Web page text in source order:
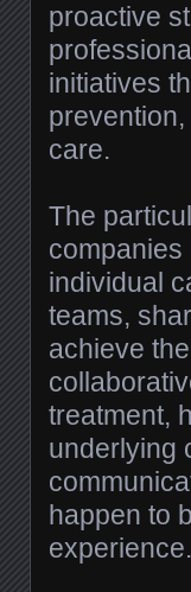
proactive
initiatives
care.
The
individual
teams,
achieve
treatment,
underlying
happen to
experience.